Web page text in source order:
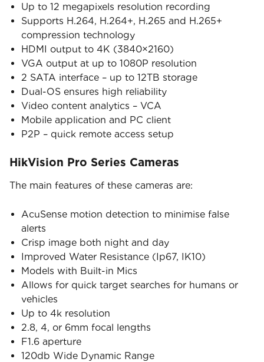
Up to 12 megapixels resolution recording
Supports H.264, H.264+, H.265 and H.265+
compression technology
HDMI output to 4K (3840×2160)
VGA output at up to 1080P resolution
2 SATA interface – up to 12TB storage
Dual-OS ensures high reliability
Video content analytics – VCA
Mobile application and PC client
P2P – quick remote access setup
HikVision Pro Series Cameras
The main features of these cameras are:
AcuSense motion detection to minimise false
alerts
Crisp image both night and day
Improved Water Resistance (Ip67, IK10)
Models with Built-in Mics
Allows for quick target searches for humans or
vehicles
Up to 4k resolution
2.8, 4, or 6mm focal lengths
F1.6 aperture
120db Wide Dynamic Range